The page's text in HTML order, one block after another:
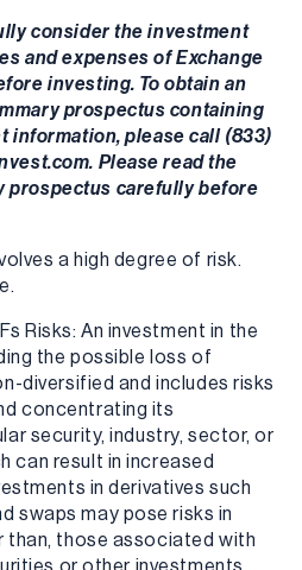
consider the investment
and expenses of Exchange
investing. To obtain an
prospectus containing
information, please call (833)
Please read the
prospectus carefully before
a high degree of risk.
Risks: An investment in the
the possible loss of
diversified and includes risks
concentrating its
security, industry, sector, or
can result in increased
in derivatives such
swaps may pose risks in
than, those associated with